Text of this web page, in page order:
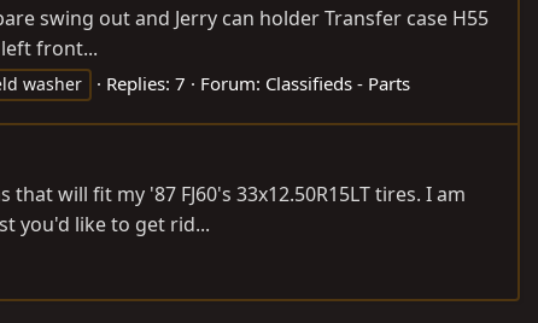
swing out and Jerry can holder Transfer case H55
left front...
washer Replies: 7 Forum: Classifieds - Parts
will fit my '87 FJ60's 33x12.50R15LT tires. I am
you'd like to get rid...